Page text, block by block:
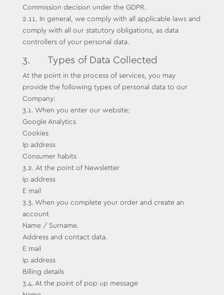
Commission decision under the GDPR.
2.11. In general, we comply with all applicable laws and
comply with all our statutory obligations, as data
controllers of your personal data.
3. Types of Data Collected
At the point in the process of services, you may
provide the following types of personal data to our
Company:
3.1. When you enter our website:
Google Analytics
Cookies
Ip address
Consumer habits
3.2. At the point of Newsletter
Ip address
E mail
3.3. When you complete your order and create an
account
Name / Surname.
Address and contact data.
E mail
Ip address
Billing details
3.4. At the point of pop up message